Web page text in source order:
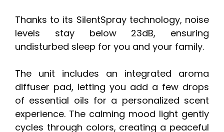
Thanks to its SilentSpray technology, noise
levels stay below 23dB, ensuring
undisturbed sleep for you and your family.
The unit includes an integrated aroma
diffuser pad, letting you add a few drops
of essential oils for a personalized scent
experience. The calming mood light gently
cycles through colors, creating a peaceful